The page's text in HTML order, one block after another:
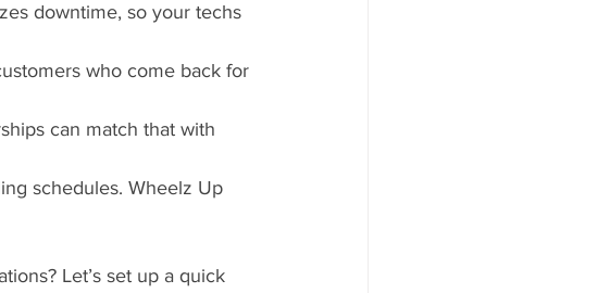
downtime, so your techs
who come back for
can match that with
schedules. Wheelz Up
Let’s set up a quick